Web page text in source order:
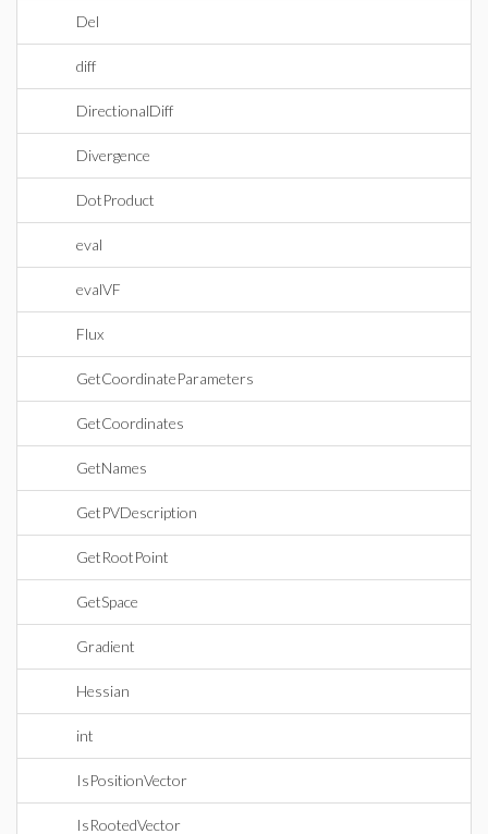
Del
diff
DirectionalDiff
Divergence
DotProduct
eval
evalVF
Flux
GetCoordinateParameters
GetCoordinates
GetNames
GetPVDescription
GetRootPoint
GetSpace
Gradient
Hessian
int
IsPositionVector
IsRootedVector